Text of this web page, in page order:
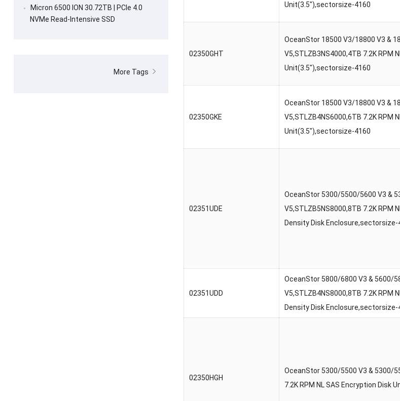
Unit(3.5″),sectorsize-4160
02350GHT
OceanStor 18500 V3/18800 V3 &
V5,STLZB3NS4000,4TB 7.2K RPM
Unit(3.5″),sectorsize-4160
02350GKE
OceanStor 18500 V3/18800 V3 &
V5,STLZB4NS6000,6TB 7.2K RPM
Unit(3.5″),sectorsize-4160
02351UDE
OceanStor 5300/5500/5600 V3 &
V5,STLZB5NS8000,8TB 7.2K RPM
Density Disk Enclosure,sectorsize-
02351UDD
OceanStor 5800/6800 V3 & 5600/
V5,STLZB4NS8000,8TB 7.2K RPM
Density Disk Enclosure,sectorsize-
02350HGH
OceanStor 5300/5500 V3 & 5300/
7.2K RPM NL SAS Encryption Disk
Micron 6500 ION 30.72TB | PCIe 4.0
NVMe Read-Intensive SSD
More Tags